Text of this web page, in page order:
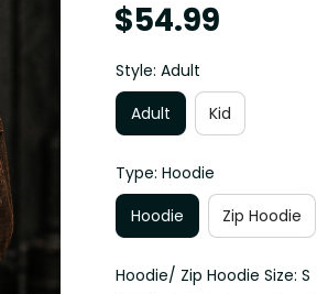
$54.99
Style: Adult
Adult
Kid
Type: Hoodie
Hoodie
Zip Hoodie
Hoodie/ Zip Hoodie Size: S